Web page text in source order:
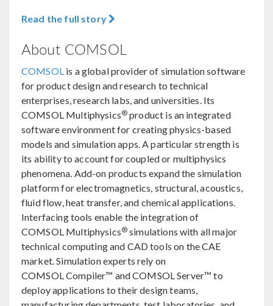
Read the full story
About COMSOL
COMSOL is a global provider of simulation software
for product design and research to technical
enterprises, research labs, and universities. Its
COMSOL Multiphysics® product is an integrated
software environment for creating physics-based
models and simulation apps. A particular strength is
its ability to account for coupled or multiphysics
phenomena. Add-on products expand the simulation
platform for electromagnetics, structural, acoustics,
fluid flow, heat transfer, and chemical applications.
Interfacing tools enable the integration of
COMSOL Multiphysics® simulations with all major
technical computing and CAD tools on the CAE
market. Simulation experts rely on
COMSOL Compiler™ and COMSOL Server™ to
deploy applications to their design teams,